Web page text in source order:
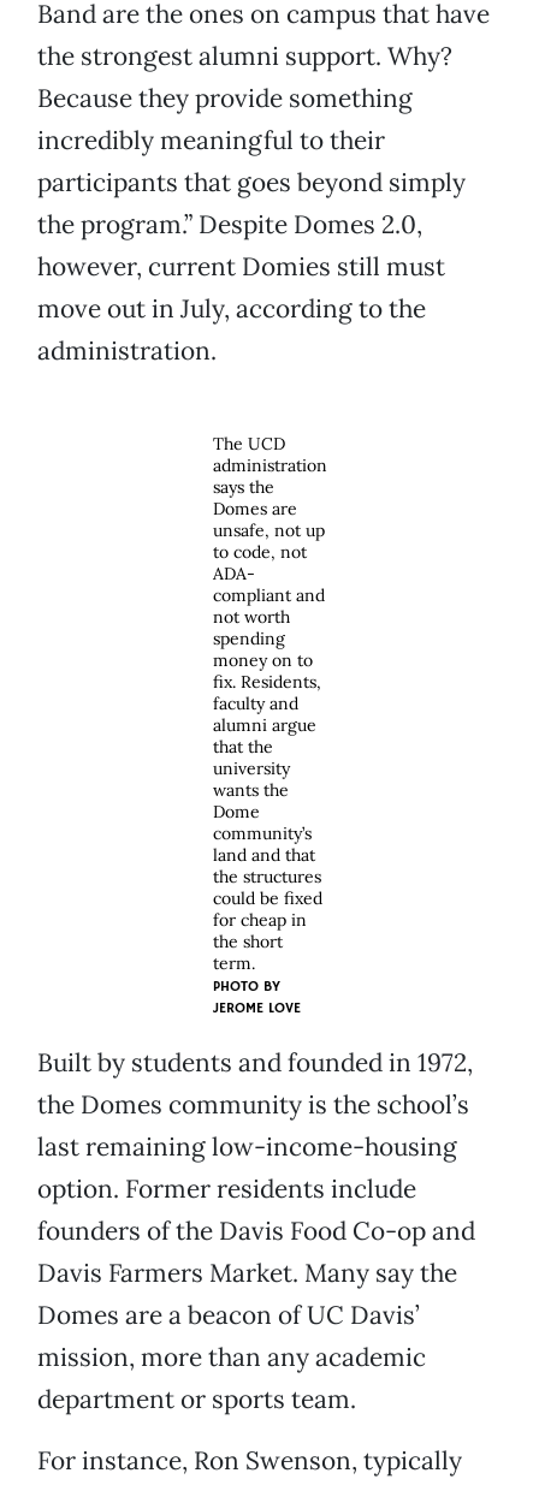
Band are the ones on campus that have
the strongest alumni support. Why?
Because they provide something
incredibly meaningful to their
participants that goes beyond simply
the program.” Despite Domes 2.0,
however, current Domies still must
move out in July, according to the
administration.
The UCD
administration
says the
Domes are
unsafe, not up
to code, not
ADA-
compliant and
not worth
spending
money on to
fix. Residents,
faculty and
alumni argue
that the
university
wants the
Dome
community’s
land and that
the structures
could be fixed
for cheap in
the short
term.
PHOTO BY
JEROME LOVE
Built by students and founded in 1972,
the Domes community is the school’s
last remaining low-income-housing
option. Former residents include
founders of the Davis Food Co-op and
Davis Farmers Market. Many say the
Domes are a beacon of UC Davis’
mission, more than any academic
department or sports team.
For instance, Ron Swenson, typically